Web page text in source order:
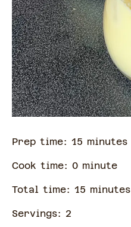
Prep time: 15 minutes
Cook time: 0 minute
Total time: 15 minutes
Servings: 2